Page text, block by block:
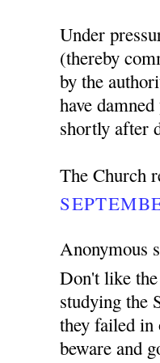
Under
(thereby
by the
have
shortly after
The Church
Anonymous
Don't like
studying the
they failed in
beware and